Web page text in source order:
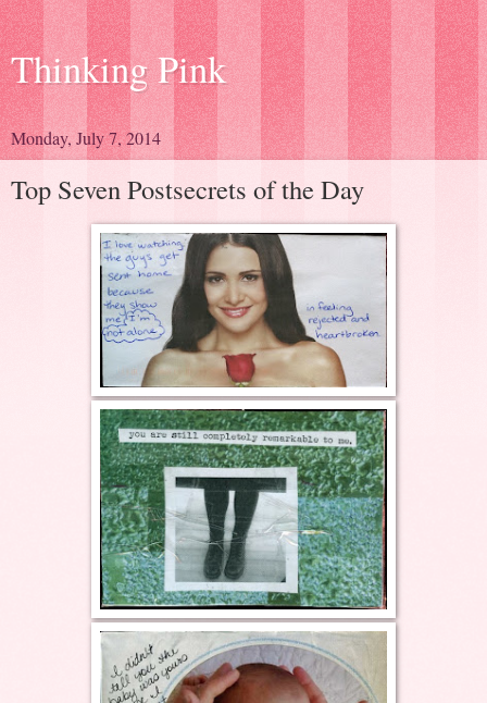
Thinking Pink
Monday, July 7, 2014
Top Seven Postsecrets of the Day